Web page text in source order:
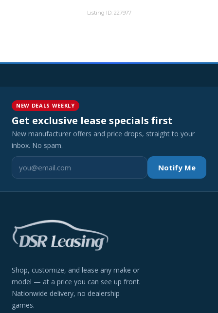
Listing ID: 227977
NEW DEALS WEEKLY
Get exclusive lease specials first
New manufacturer offers and price drops, straight to your
inbox. No spam.
Notify Me
Shop, customize, and lease any make or
model — at a price you can see up front.
Nationwide delivery, no dealership
games.